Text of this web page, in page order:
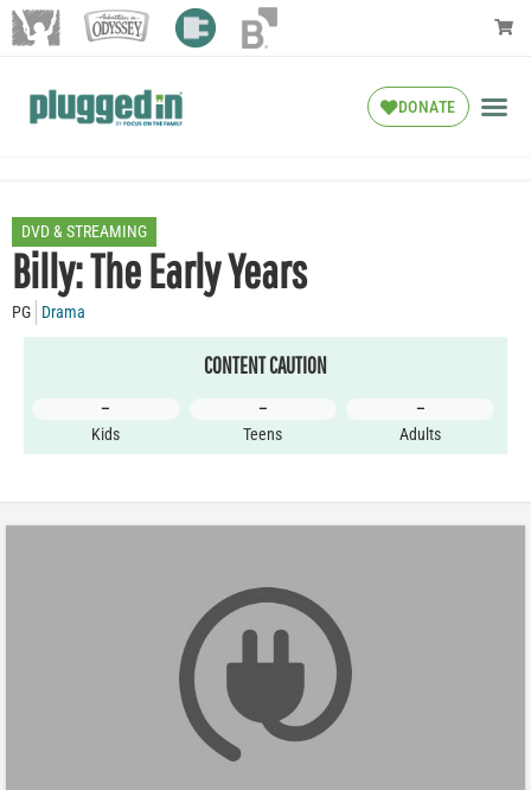
DONATE
DVD & STREAMING
Billy: The Early Years
PG Drama
CONTENT CAUTION
–
Kids
–
Teens
–
Adults